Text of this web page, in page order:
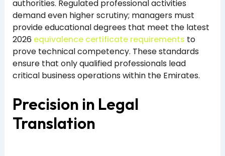
authorities. Regulated professional activities
demand even higher scrutiny; managers must
provide educational degrees that meet the latest
2026 equivalence certificate requirements to
prove technical competency. These standards
ensure that only qualified professionals lead
critical business operations within the Emirates.
Precision in Legal
Translation